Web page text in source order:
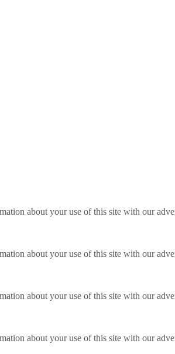
about your use of this site with our
about your use of this site with our
about your use of this site with our
about your use of this site with our